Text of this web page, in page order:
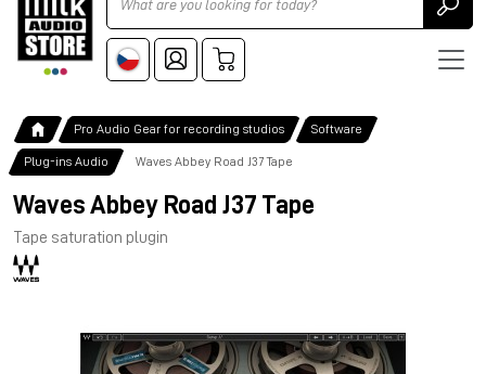
Pro Audio Gear for recording studios Software
Plug-ins Audio Waves Abbey Road J37 Tape
Waves Abbey Road J37 Tape
Tape saturation plugin